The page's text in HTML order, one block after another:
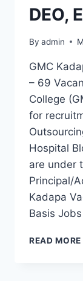
DEO,
By admin
GMC
– 69
College
for
Hospital
are under
Principal/
Kadapa
Basis
READ MORE